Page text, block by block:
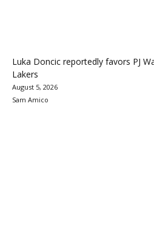
Luka Doncic reportedly favors PJ
Lakers
August 5, 2026
Sam Amico